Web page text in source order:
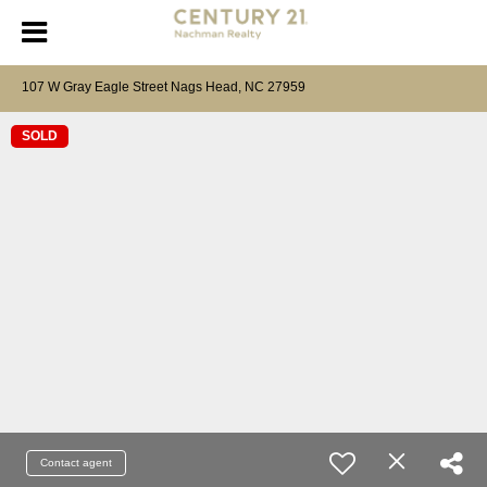
107 W Gray Eagle Street Nags Head, NC 27959
SOLD
Contact agent